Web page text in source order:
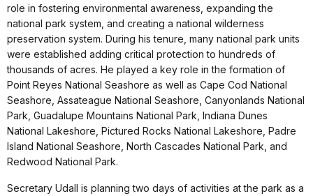
role in fostering environmental awareness, expanding the
national park system, and creating a national wilderness
preservation system. During his tenure, many national park units
were established adding critical protection to hundreds of
thousands of acres. He played a key role in the formation of
Point Reyes National Seashore as well as Cape Cod National
Seashore, Assateague National Seashore, Canyonlands National
Park, Guadalupe Mountains National Park, Indiana Dunes
National Lakeshore, Pictured Rocks National Lakeshore, Padre
Island National Seashore, North Cascades National Park, and
Redwood National Park.
Secretary Udall is planning two days of activities at the park as a